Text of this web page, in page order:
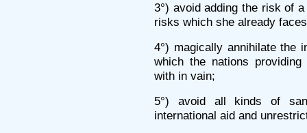
3°) avoid adding the risk of
risks which she already
4°) magically annihilate the
which the nations
with in vain;
5°) avoid all kinds of
international aid and